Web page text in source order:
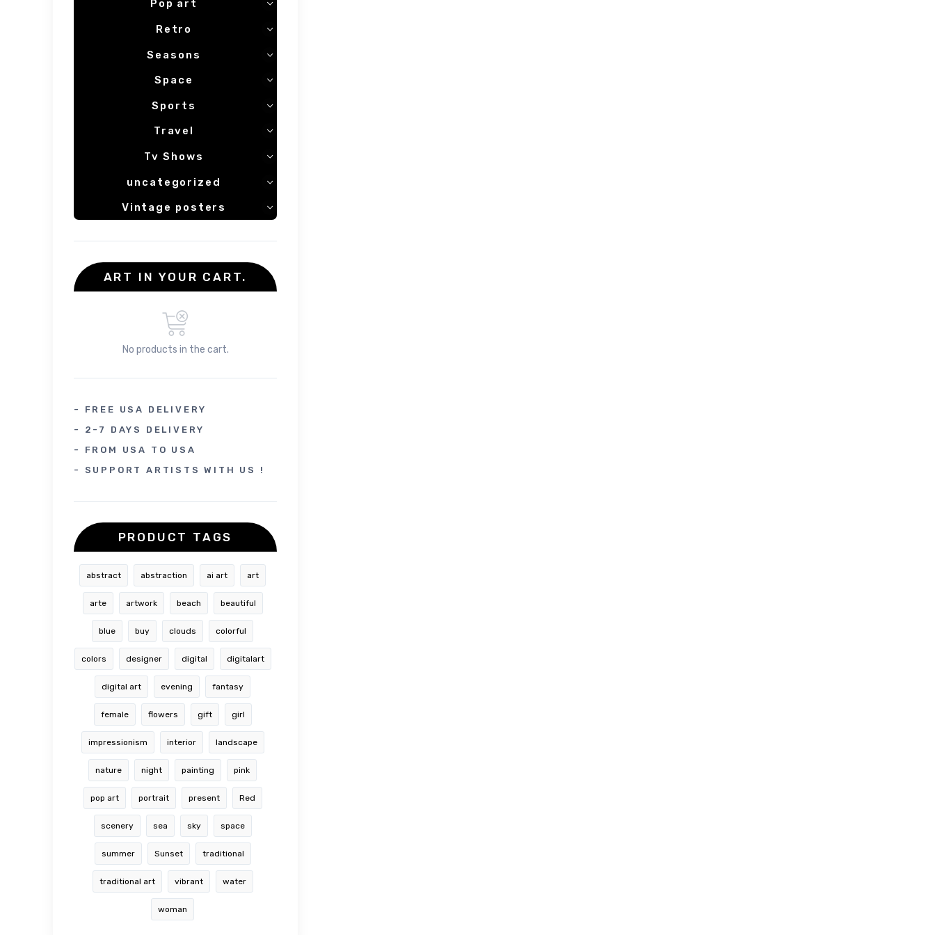
Pop art
Retro
Seasons
Space
Sports
Travel
Tv Shows
uncategorized
Vintage posters
ART IN YOUR CART.
No products in the cart.
- FREE USA DELIVERY
- 2-7 DAYS DELIVERY
- FROM USA TO USA
- SUPPORT ARTISTS WITH US !
PRODUCT TAGS
abstract abstraction ai art art
arte artwork beach beautiful
blue buy clouds colorful
colors designer digital digitalart
digital art evening fantasy
female flowers gift girl
impressionism interior landscape
nature night painting pink
pop art portrait present Red
scenery sea sky space
summer Sunset traditional
traditional art vibrant water
woman